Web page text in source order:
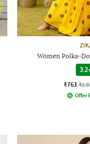
Women Polka-
3.2
₹761
Offer